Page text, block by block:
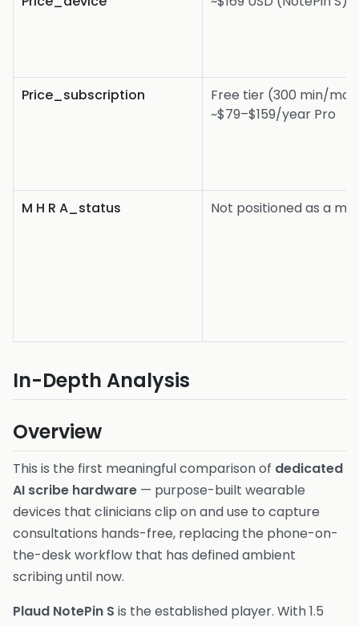
Price_subscription
Free tier (300 min/
~$79–$159/year Pro
M H R A_status Not positioned as a
In-Depth Analysis
Overview
This is the first meaningful comparison of dedicated
AI scribe hardware — purpose-built wearable
devices that clinicians clip on and use to capture
consultations hands-free, replacing the phone-on-
the-desk workflow that has defined ambient
scribing until now.
Plaud NotePin S is the established player. With 1.5